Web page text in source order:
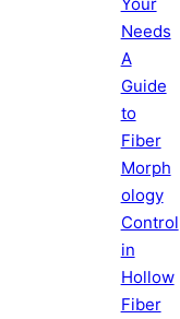
Needs
A
Guide
to
Fiber
Morph
ology
Control
in
Hollow
Fiber